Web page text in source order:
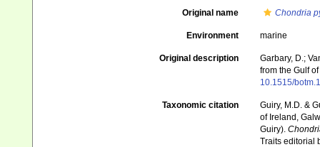
Original name Chondria
Environment marine
Original description
Garbary, D.;
from the Gulf
10.1515/
Taxonomic citation
Guiry, M.D. &
of Ireland,
Guiry).
Traits editorial